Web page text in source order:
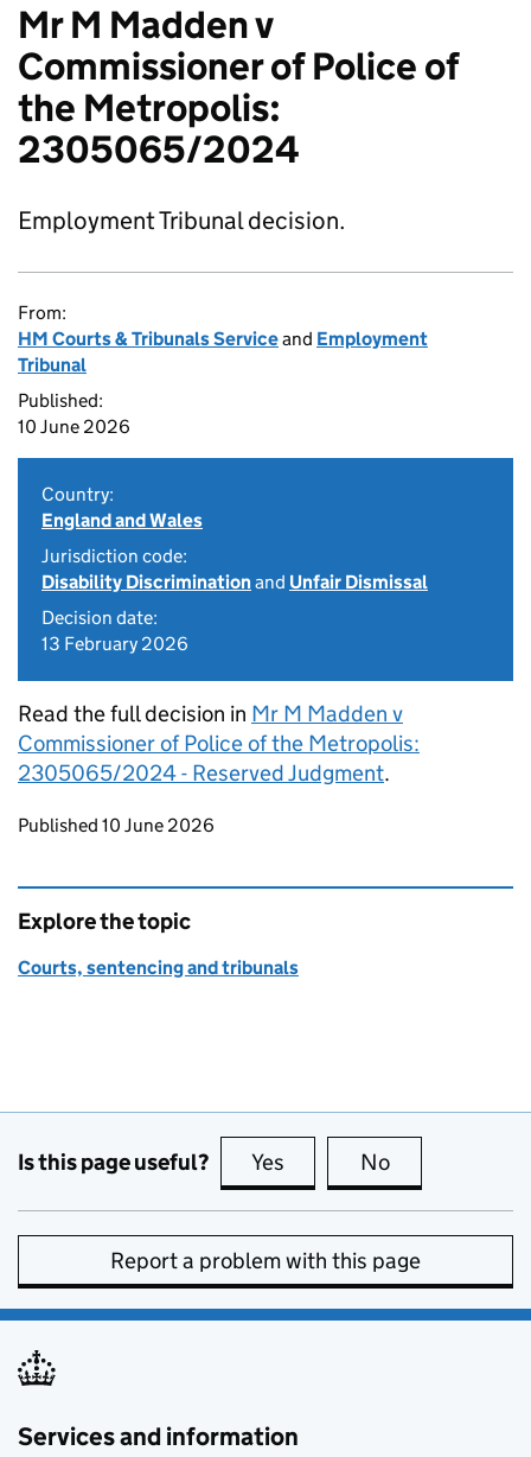
Mr M Madden v
Commissioner of Police of
the Metropolis:
2305065/2024
Employment Tribunal decision.
From:
HM Courts & Tribunals Serviceand Employment
Tribunal
Published:
10 June 2026
Country:
England and Wales
Jurisdiction code:
Disability Discriminationand Unfair Dismissal
Decision date:
13 February 2026
Read the full decision in Mr M Madden v
Commissioner of Police of the Metropolis:
2305065/2024 - Reserved Judgment.
Updates to this page
Published 10 June 2026
Explore the topic
Courts, sentencing and tribunals
Is this page useful? Yes this page is useful
No
Report a problem with this page
Services and information